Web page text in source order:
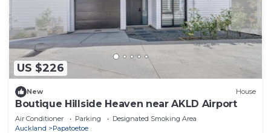
US $226
New House
Boutique Hillside Heaven near AKLD Airport
Air Conditioner Parking
Designated Smoking Area
Auckland
Papatoetoe